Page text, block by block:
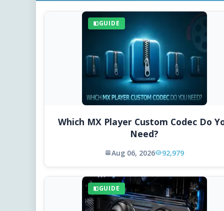
GUIDE
Which MX Player Custom Codec Do
Need?
Aug 06, 2026 92,979
GUIDE